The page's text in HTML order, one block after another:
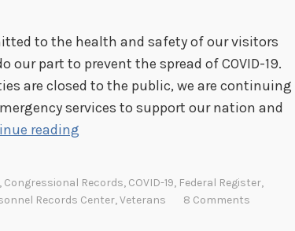
to the health and safety of our visitors
our part to prevent the spread of COVID-19.
are closed to the public, we are continuing
services to support our nation and
reading
i
, Congressional Records, COVID-19, Federal Register,
Records Center,Veterans 8 Comments